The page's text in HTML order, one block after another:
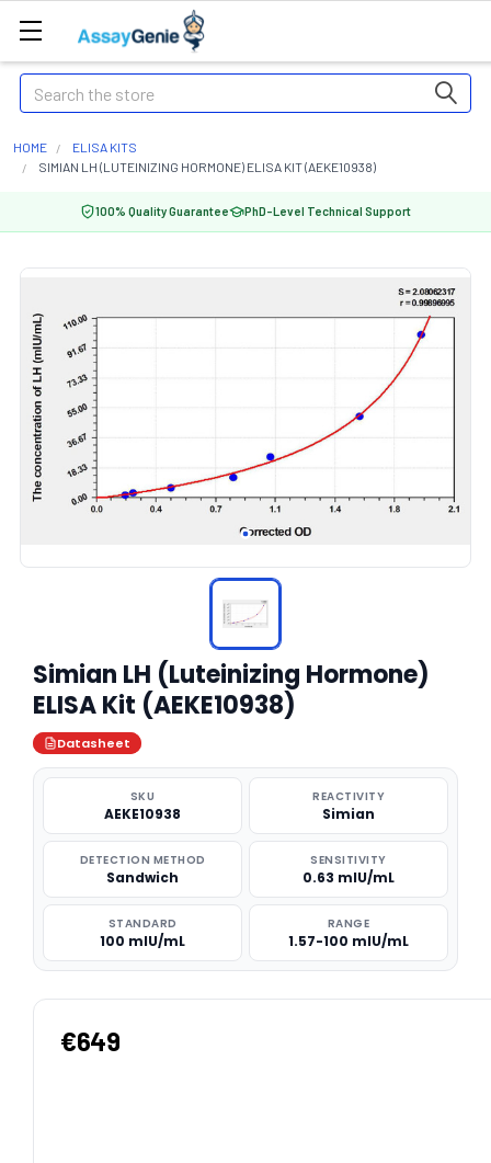
Search
HOME
ELISA KITS
SIMIAN LH (LUTEINIZING HORMONE) ELISA KIT (AEKE10938)
100% Quality Guarantee PhD-Level Technical Support
Simian LH (Luteinizing Hormone)
ELISA Kit (AEKE10938)
Datasheet
SKU
AEKE10938
REACTIVITY
Simian
DETECTION METHOD
Sandwich
SENSITIVITY
0.63 mIU/mL
STANDARD
100 mIU/mL
RANGE
1.57-100 mIU/mL
€649